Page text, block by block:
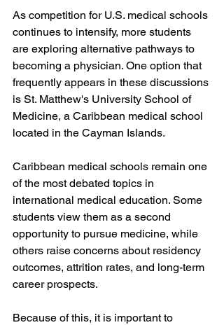
As competition for U.S. medical schools
continues to intensify, more students
are exploring alternative pathways to
becoming a physician. One option that
frequently appears in these discussions
is St. Matthew's University School of
Medicine, a Caribbean medical school
located in the Cayman Islands.
Caribbean medical schools remain one
of the most debated topics in
international medical education. Some
students view them as a second
opportunity to pursue medicine, while
others raise concerns about residency
outcomes, attrition rates, and long-term
career prospects.
Because of this, it is important to